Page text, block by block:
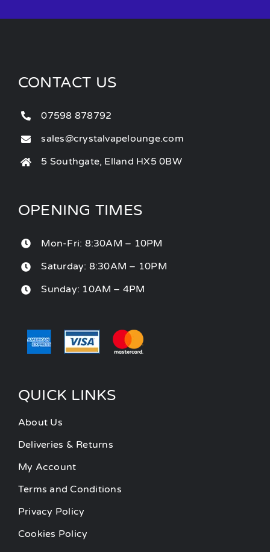
CONTACT US
07598 878792
sales@crystalvapelounge.com
5 Southgate, Elland HX5 0BW
OPENING TIMES
Mon-Fri: 8:30AM – 10PM
Saturday: 8:30AM – 10PM
Sunday: 10AM – 4PM
QUICK LINKS
About Us
Deliveries & Returns
My Account
Terms and Conditions
Privacy Policy
Cookies Policy